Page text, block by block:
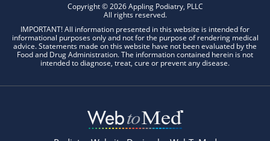
Copyright © 2026 Appling Podiatry, PLLC
All rights reserved.
IMPORTANT! All information presented in this website is intended for
informational purposes only and not for the purpose of rendering medical
advice. Statements made on this website have not been evaluated by the
Food and Drug Administration. The information contained herein is not
intended to diagnose, treat, cure or prevent any disease.